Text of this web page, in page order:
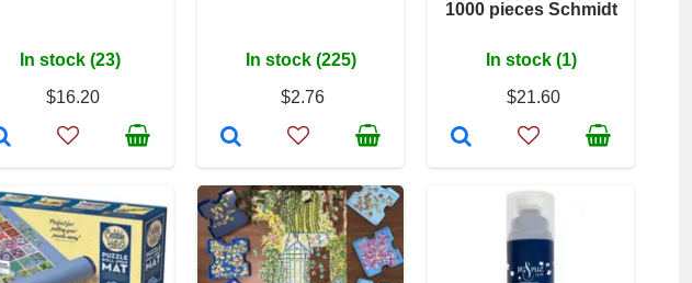
In stock (23)
$16.20
In stock (225)
$2.76
1000 pieces Schmidt
In stock (1)
$21.60